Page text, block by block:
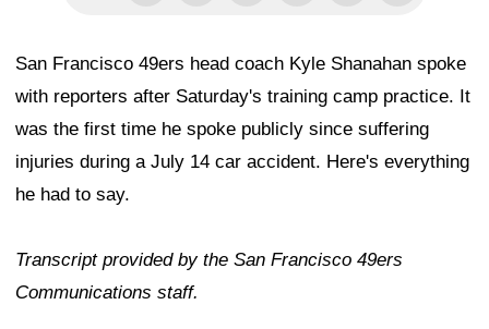
San Francisco 49ers head coach Kyle Shanahan spoke
with reporters after Saturday's training camp practice. It
was the first time he spoke publicly since suffering
injuries during a July 14 car accident. Here's everything
he had to say.
Transcript provided by the San Francisco 49ers
Communications staff.